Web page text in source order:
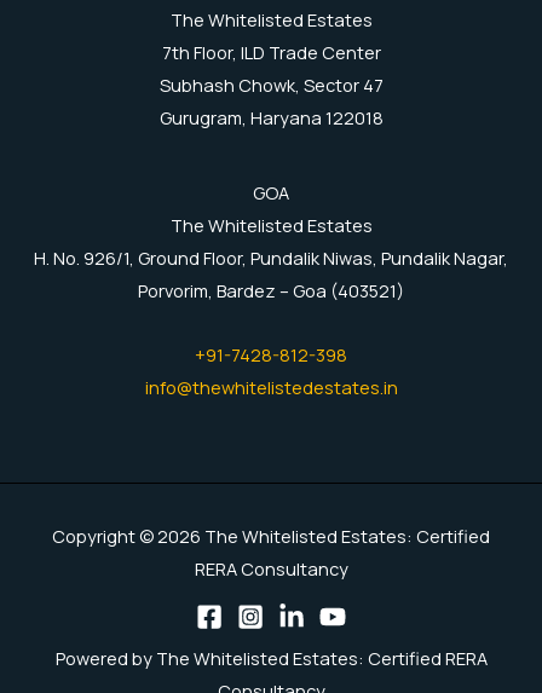
The Whitelisted Estates
7th Floor, ILD Trade Center
Subhash Chowk, Sector 47
Gurugram, Haryana 122018
GOA
The Whitelisted Estates
H. No. 926/1, Ground Floor, Pundalik Niwas, Pundalik Nagar,
Porvorim, Bardez – Goa (403521)
+91-7428-812-398
info@thewhitelistedestates.in
Copyright © 2026 The Whitelisted Estates: Certified
RERA Consultancy
Powered by The Whitelisted Estates: Certified RERA